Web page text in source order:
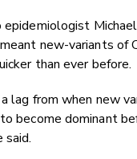
new-variants of
than ever before.
lag from when new
become dominant
said.